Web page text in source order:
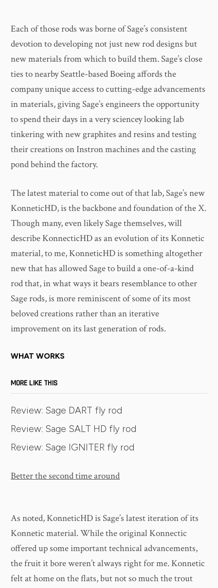
Each of those rods was borne of Sage’s consistent
devotion to developing not just new rod designs but
new materials from which to build them. Sage’s close
ties to nearby Seattle-based Boeing affords the
company unique access to cutting-edge advancements
in materials, giving Sage’s engineers the opportunity
to spend their days in a very sciencey looking lab
tinkering with new graphites and resins and testing
their creations on Instron machines and the casting
pond behind the factory.
The latest material to come out of that lab, Sage’s new
KonneticHD, is the backbone and foundation of the X.
Though many, even likely Sage themselves, will
describe KonnecticHD as an evolution of its Konnetic
material, to me, KonneticHD is something altogether
new that has allowed Sage to build a one-of-a-kind
rod that, in what ways it bears resemblance to other
Sage rods, is more reminiscent of some of its most
beloved creations rather than an iterative
improvement on its last generation of rods.
WHAT WORKS
MORE LIKE THIS
Review: Sage DART fly rod
Review: Sage SALT HD fly rod
Review: Sage IGNITER fly rod
Better the second time around
As noted, KonneticHD is Sage’s latest iteration of its
Konnetic material. While the original Konnectic
offered up some important technical advancements,
the fruit it bore weren’t always right for me. Konnetic
felt at home on the flats, but not so much the trout